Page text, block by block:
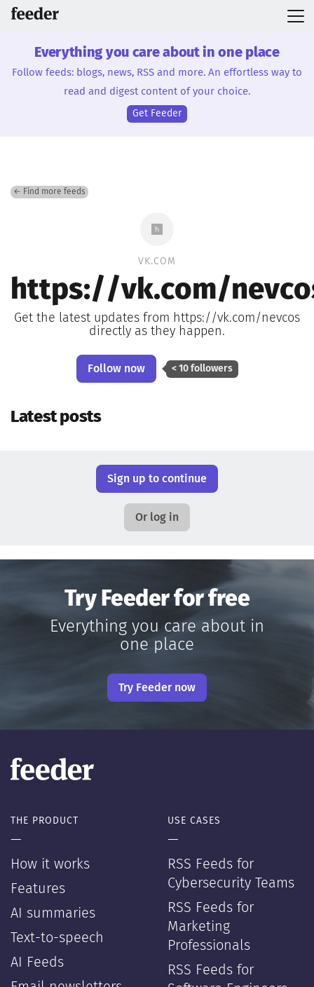
Everything you care about in one place
Follow feeds: blogs, news, RSS and more. An effortless way to
read and digest content of your choice.
Get Feeder
← Find more feeds
VK.COM
https://vk.com/
Get the latest updates from https://vk.com/nevcos
directly as they happen.
Follow now < 10 followers
Latest posts
Sign up to continue
Or log in
Try Feeder for free
Everything you care about in
one place
Try Feeder now
THE PRODUCT
—
How it works
Features
AI summaries
Text-to-speech
AI Feeds
USE CASES
—
RSS Feeds for
Cybersecurity Teams
RSS Feeds for
Marketing
Professionals
RSS Feeds for